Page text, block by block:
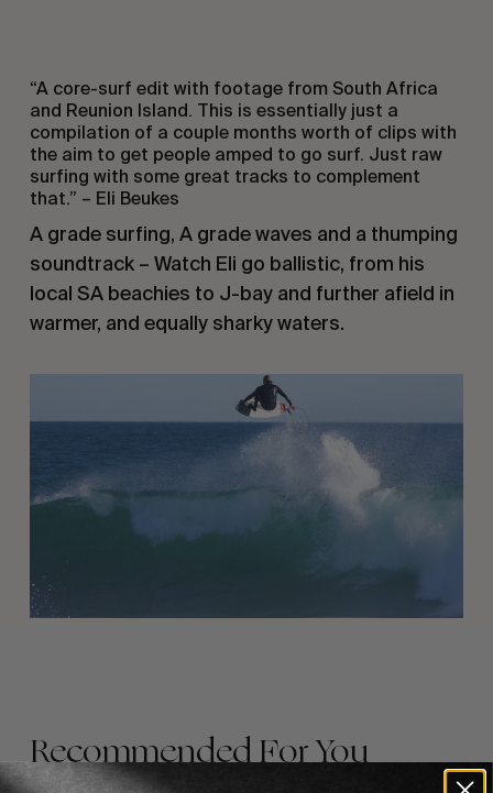
“A core-surf edit with footage from South Africa
and Reunion Island. This is essentially just a
compilation of a couple months worth of clips with
the aim to get people amped to go surf. Just raw
surfing with some great tracks to complement
that.” – Eli Beukes
A grade surfing, A grade waves and a thumping
soundtrack – Watch Eli go ballistic, from his
local SA beachies to J-bay and further afield in
warmer, and equally sharky waters.
Recommended For You